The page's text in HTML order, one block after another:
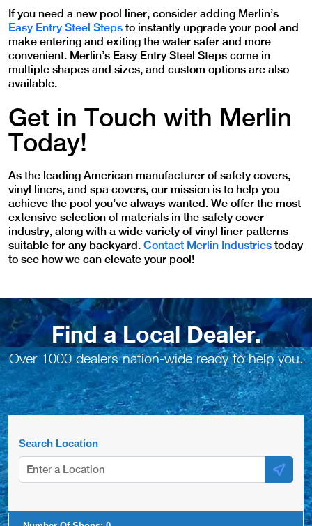
If you need a new pool liner, consider adding Merlin’s
Easy Entry Steel Steps to instantly upgrade your pool and
make entering and exiting the water safer and more
convenient. Merlin’s Easy Entry Steel Steps come in
multiple shapes and sizes, and custom options are also
available.
Get in Touch with Merlin
Today!
As the leading American manufacturer of safety covers,
vinyl liners, and spa covers, our mission is to help you
achieve the pool you’ve always wanted. We offer the most
extensive selection of materials in the safety cover
industry, along with a wide variety of vinyl liner patterns
suitable for any backyard. Contact Merlin Industries today
to see how we can elevate your pool!
Find a Local Dealer.
Over 1000 dealers nation-wide ready to help you.
Search Location